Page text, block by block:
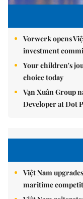
Vorwerk opens
investment
Your children's
choice today
Vạn Xuân Group
Developer at Dot
Việt Nam
maritime